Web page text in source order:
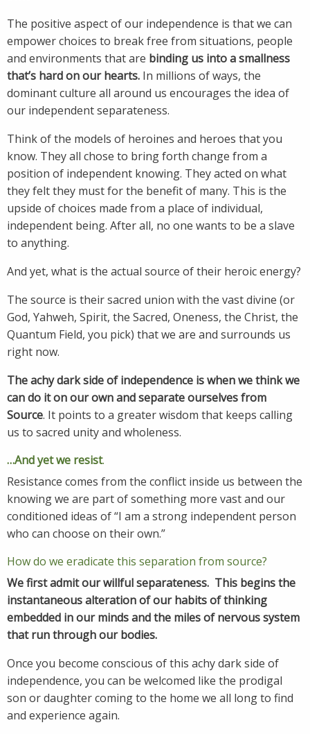
The positive aspect of our independence is that we can
empower choices to break free from situations, people
and environments that are binding us into a smallness
that’s hard on our hearts. In millions of ways, the
dominant culture all around us encourages the idea of
our independent separateness.
Think of the models of heroines and heroes that you
know. They all chose to bring forth change from a
position of independent knowing. They acted on what
they felt they must for the benefit of many. This is the
upside of choices made from a place of individual,
independent being. After all, no one wants to be a slave
to anything.
And yet, what is the actual source of their heroic energy?
The source is their sacred union with the vast divine (or
God, Yahweh, Spirit, the Sacred, Oneness, the Christ, the
Quantum Field, you pick) that we are and surrounds us
right now.
The achy dark side of independence is when we think we
can do it on our own and separate ourselves from
Source. It points to a greater wisdom that keeps calling
us to sacred unity and wholeness.
…And yet we resist.
Resistance comes from the conflict inside us between the
knowing we are part of something more vast and our
conditioned ideas of “I am a strong independent person
who can choose on their own.”
How do we eradicate this separation from source?
We firstadmit our willful separateness. This begins the
instantaneous alteration of our habits of thinking
embedded in our minds and the miles of nervous system
that run through our bodies.
Once you become conscious of this achy dark side of
independence, you can be welcomed like the prodigal
son or daughter coming to the home we all long to find
and experience again.